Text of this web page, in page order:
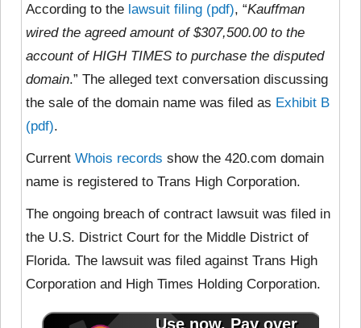
According to the lawsuit filing (pdf), “Kauffman
wired the agreed amount of $307,500.00 to the
account of HIGH TIMES to purchase the disputed
domain.” The alleged text conversation discussing
the sale of the domain name was filed as Exhibit B
(pdf).
Current Whois records show the 420.com domain
name is registered to Trans High Corporation.
The ongoing breach of contract lawsuit was filed in
the U.S. District Court for the Middle District of
Florida. The lawsuit was filed against Trans High
Corporation and High Times Holding Corporation.